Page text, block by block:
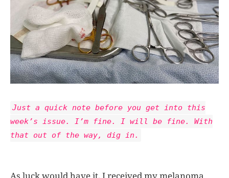
Just a quick note before you get into this
week’s issue. I’m fine. I will be fine. With
that out of the way, dig in.